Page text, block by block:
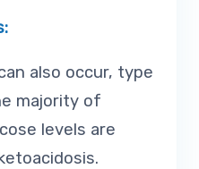
also occur, type
majority of
levels are